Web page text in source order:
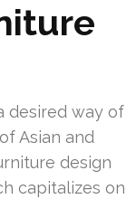
desired way of
Asian and
design
capitalizes on